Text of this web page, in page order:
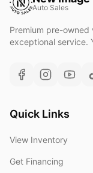
Auto Sales
Premium pre-
exceptional service.
Quick Links
View Inventory
Get Financing